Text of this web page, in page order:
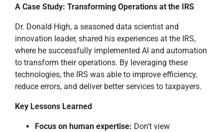
A Case Study: Transforming Operations at the IRS
Dr. Donald High, a seasoned data scientist and
innovation leader, shared his experiences at the IRS,
where he successfully implemented AI and automation
to transform their operations. By leveraging these
technologies, the IRS was able to improve efficiency,
reduce errors, and deliver better services to taxpayers.
Key Lessons Learned
Focus on human expertise: Don’t view